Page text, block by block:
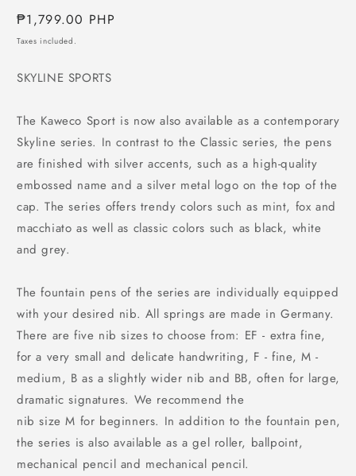
Regular
price
₱1,799.00 PHP
Taxes included.
SKYLINE SPORTS
The Kaweco Sport is now also available as a contemporary
Skyline series. In contrast to the Classic series, the pens
are finished with silver accents, such as a high-quality
embossed name and a silver metal logo on the top of the
cap. The series offers trendy colors such as mint, fox and
macchiato as well as classic colors such as black, white
and grey.
The fountain pens of the series are individually equipped
with your desired nib. All springs are made in Germany.
There are five nib sizes to choose from: EF - extra fine,
for a very small and delicate handwriting, F - fine, M -
medium, B as a slightly wider nib and BB, often for large,
dramatic signatures. We recommend the
nib size M for beginners. In addition to the fountain pen,
the series is also available as a gel roller, ballpoint,
mechanical pencil and mechanical pencil.